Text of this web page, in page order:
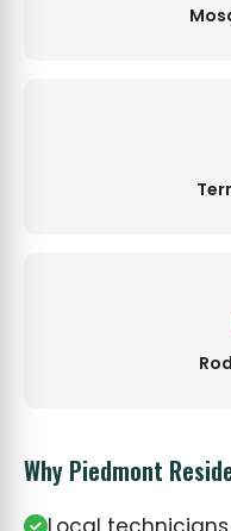
Why Piedmont